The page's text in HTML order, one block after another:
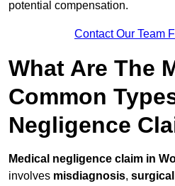
potential compensation.
Contact Our Team
What Are The
Common
Negligence
Medical negligence claim in
involves misdiagnosis,